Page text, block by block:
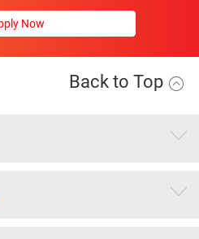
Now
Back to Top